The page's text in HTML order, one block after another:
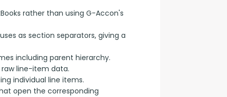
rather than using G-Accon's
as section separators, giving a
including parent hierarchy.
line-item data.
individual line items.
open the corresponding